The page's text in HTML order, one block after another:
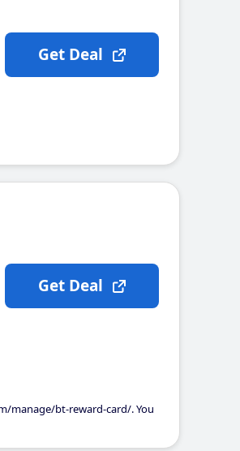
Get Deal
manage/bt-reward-card/. You
Get Deal